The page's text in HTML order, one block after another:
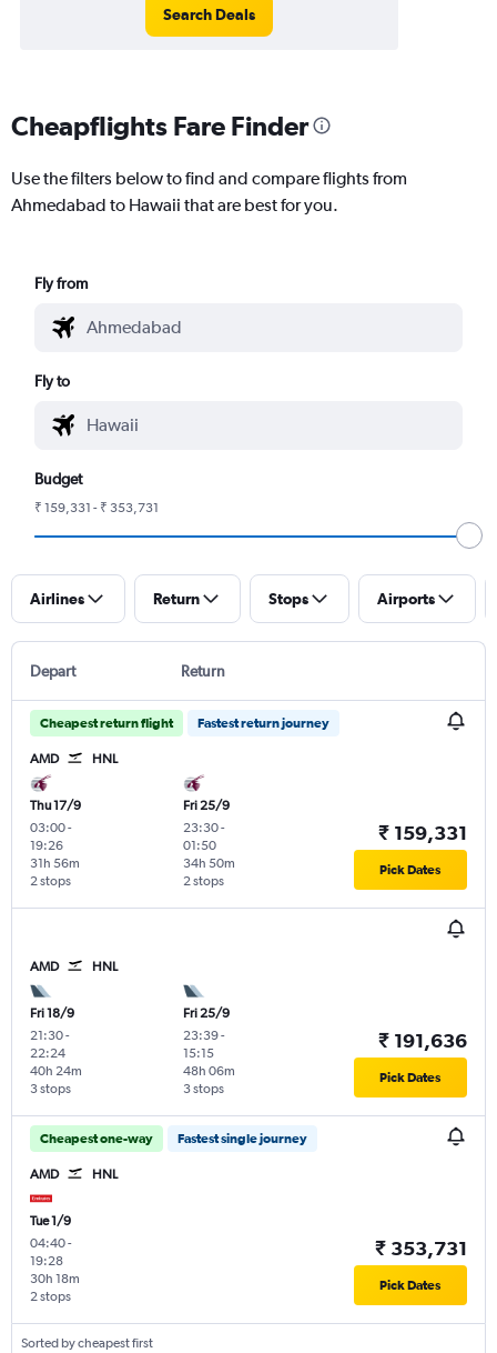
Search Deals
Cheapflights Fare Finder
Use the filters below to find and compare flights from
Ahmedabad to Hawaii that are best for you.
Fly from
Fly to
Budget
₹ 159,331 - ₹ 353,731
Airlines Return Stops Airports
Depart Return
Cheapest return flight Fastest return journey
AMD HNL
Thu 17/9
03:00-
19:26
2 stops
31h 56m
Fri 25/9
23:30-
01:50
2 stops
34h 50m
₹ 159,331
Pick Dates
AMD HNL
Fri 18/9
21:30-
22:24
3 stops
40h 24m
Fri 25/9
23:39-
15:15
3 stops
48h 06m
₹ 191,636
Pick Dates
Cheapest one-way Fastest single journey
AMD HNL
Tue 1/9
04:40-
19:28
2 stops
30h 18m
₹ 353,731
Pick Dates
Sorted by cheapest first